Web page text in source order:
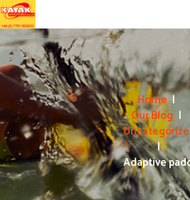
Home
Our Blog
Adaptive